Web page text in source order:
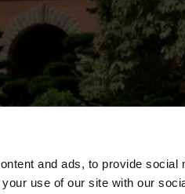
and ads, to provide social
use of our site with our